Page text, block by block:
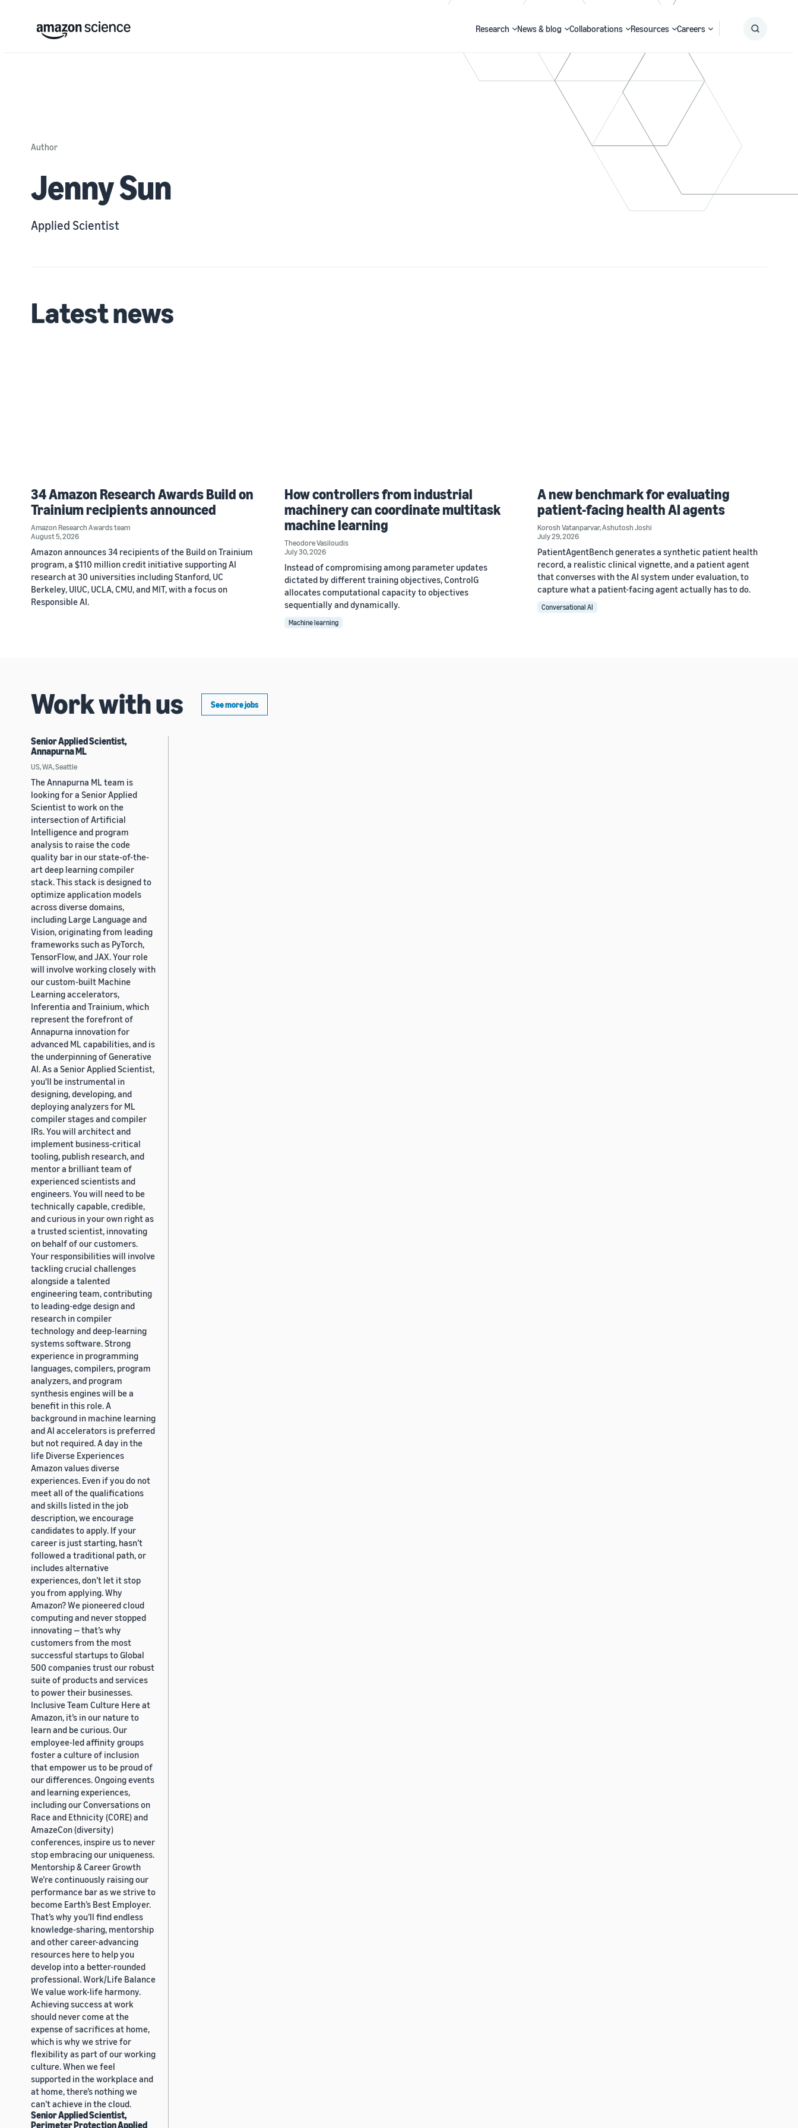
Research News & blog Collaborations Resources Careers
Author
Jenny Sun
Applied Scientist
Latest news
34 Amazon Research Awards Build on
Trainium recipients announced
Amazon Research Awards team
August 5, 2026
Amazon announces 34 recipients of the Build on Trainium
program, a $110 million credit initiative supporting AI
research at 30 universities including Stanford, UC
Berkeley, UIUC, UCLA, CMU, and MIT, with a focus on
Responsible AI.
How controllers from industrial
machinery can coordinate multitask
machine learning
Theodore Vasiloudis
July 30, 2026
Instead of compromising among parameter updates
dictated by different training objectives, ControlG
allocates computational capacity to objectives
sequentially and dynamically.
Machine learning
A new benchmark for evaluating
patient-facing health AI agents
Korosh Vatanparvar,Ashutosh Joshi
July 29, 2026
PatientAgentBench generates a synthetic patient health
record, a realistic clinical vignette, and a patient agent
that converses with the AI system under evaluation, to
capture what a patient-facing agent actually has to do.
Conversational AI
Work with us See more jobs
Senior Applied Scientist,
Annapurna ML
US, WA, Seattle
The Annapurna ML team is
looking for a Senior Applied
Scientist to work on the
intersection of Artificial
Intelligence and program
analysis to raise the code
quality bar in our state-of-the-
art deep learning compiler
stack. This stack is designed to
optimize application models
across diverse domains,
including Large Language and
Vision, originating from leading
frameworks such as PyTorch,
TensorFlow, and JAX. Your role
will involve working closely with
our custom-built Machine
Learning accelerators,
Inferentia and Trainium, which
represent the forefront of
Annapurna innovation for
advanced ML capabilities, and is
the underpinning of Generative
AI. As a Senior Applied Scientist,
you'll be instrumental in
designing, developing, and
deploying analyzers for ML
compiler stages and compiler
IRs. You will architect and
implement business-critical
tooling, publish research, and
mentor a brilliant team of
experienced scientists and
engineers. You will need to be
technically capable, credible,
and curious in your own right as
a trusted scientist, innovating
on behalf of our customers.
Your responsibilities will involve
tackling crucial challenges
alongside a talented
engineering team, contributing
to leading-edge design and
research in compiler
technology and deep-learning
systems software. Strong
experience in programming
languages, compilers, program
analyzers, and program
synthesis engines will be a
benefit in this role. A
background in machine learning
and AI accelerators is preferred
but not required. A day in the
life Diverse Experiences
Amazon values diverse
experiences. Even if you do not
meet all of the qualifications
and skills listed in the job
description, we encourage
candidates to apply. If your
career is just starting, hasn’t
followed a traditional path, or
includes alternative
experiences, don’t let it stop
you from applying. Why
Amazon? We pioneered cloud
computing and never stopped
innovating — that’s why
customers from the most
successful startups to Global
500 companies trust our robust
suite of products and services
to power their businesses.
Inclusive Team Culture Here at
Amazon, it’s in our nature to
learn and be curious. Our
employee-led affinity groups
foster a culture of inclusion
that empower us to be proud of
our differences. Ongoing events
and learning experiences,
including our Conversations on
Race and Ethnicity (CORE) and
AmazeCon (diversity)
conferences, inspire us to never
stop embracing our uniqueness.
Mentorship & Career Growth
We’re continuously raising our
performance bar as we strive to
become Earth’s Best Employer.
That’s why you’ll find endless
knowledge-sharing, mentorship
and other career-advancing
resources here to help you
develop into a better-rounded
professional. Work/Life Balance
We value work-life harmony.
Achieving success at work
should never come at the
expense of sacrifices at home,
which is why we strive for
flexibility as part of our working
culture. When we feel
supported in the workplace and
at home, there’s nothing we
can’t achieve in the cloud.
Senior Applied Scientist,
Perimeter Protection Applied